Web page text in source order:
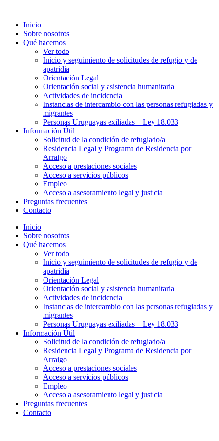
Inicio
Sobre nosotros
Qué hacemos
Ver todo
Inicio y seguimiento de solicitudes de refugio y de
apatridia
Orientación Legal
Orientación social y asistencia humanitaria
Actividades de incidencia
Instancias de intercambio con las personas refugiadas y
migrantes​
Personas Uruguayas exiliadas – Ley 18.033
Información Útil
Solicitud de la condición de refugiado/a
Residencia Legal y Programa de Residencia por
Arraigo
Acceso a prestaciones sociales
Acceso a servicios públicos
Empleo
Acceso a asesoramiento legal y justicia
Preguntas frecuentes
Contacto
Inicio
Sobre nosotros
Qué hacemos
Ver todo
Inicio y seguimiento de solicitudes de refugio y de
apatridia
Orientación Legal
Orientación social y asistencia humanitaria
Actividades de incidencia
Instancias de intercambio con las personas refugiadas y
migrantes​
Personas Uruguayas exiliadas – Ley 18.033
Información Útil
Solicitud de la condición de refugiado/a
Residencia Legal y Programa de Residencia por
Arraigo
Acceso a prestaciones sociales
Acceso a servicios públicos
Empleo
Acceso a asesoramiento legal y justicia
Preguntas frecuentes
Contacto